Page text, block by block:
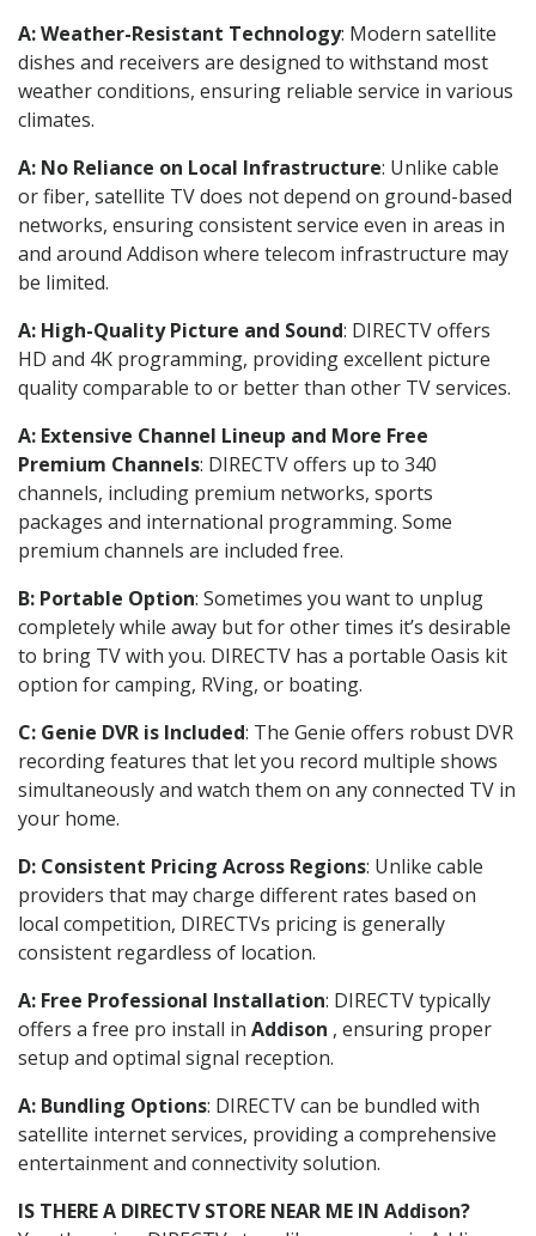
A: Weather-Resistant Technology: Modern satellite
dishes and receivers are designed to withstand most
weather conditions, ensuring reliable service in various
climates.
A: No Reliance on Local Infrastructure: Unlike cable
or fiber, satellite TV does not depend on ground-based
networks, ensuring consistent service even in areas in
and around Addison where telecom infrastructure may
be limited.
A: High-Quality Picture and Sound: DIRECTV offers
HD and 4K programming, providing excellent picture
quality comparable to or better than other TV services.
A: Extensive Channel Lineup and More Free
Premium Channels: DIRECTV offers up to 340
channels, including premium networks, sports
packages and international programming. Some
premium channels are included free.
B: Portable Option: Sometimes you want to unplug
completely while away but for other times it’s desirable
to bring TV with you. DIRECTV has a portable Oasis kit
option for camping, RVing, or boating.
C: Genie DVR is Included: The Genie offers robust DVR
recording features that let you record multiple shows
simultaneously and watch them on any connected TV in
your home.
D: Consistent Pricing Across Regions: Unlike cable
providers that may charge different rates based on
local competition, DIRECTVs pricing is generally
consistent regardless of location.
A: Free Professional Installation: DIRECTV typically
offers a free pro install in Addison , ensuring proper
setup and optimal signal reception.
A: Bundling Options: DIRECTV can be bundled with
satellite internet services, providing a comprehensive
entertainment and connectivity solution.
IS THERE A DIRECTV STORE NEAR ME IN Addison?